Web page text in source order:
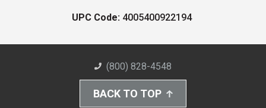
UPC Code: 4005400922194
(800) 828-4548
BACK TO TOP